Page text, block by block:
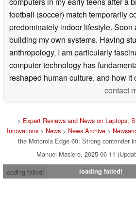
football (soccer) match temporarily
predominately indoor lifestyle. Soon
building my own systems. Having
anthropology, I am particularly
computer technology has
reshaped human culture, and how it
contact
> Expert Reviews and News on Laptops,
Innovations> News> News Archive>
the Motorola Edge 60: Strong contender
Manuel Masiero, 2025-06-11
loading failed!
loading failed!